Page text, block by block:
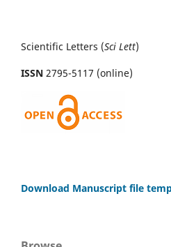
Scientific Letters (Sci Lett)
ISSN 2795-5117 (online)
Download Manuscript file